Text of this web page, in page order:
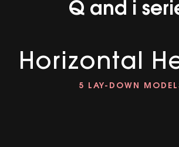
Q and i
Horizontal
5 LAY-DOWN